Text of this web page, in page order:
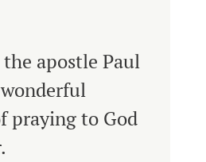
apostle Paul
praying to God